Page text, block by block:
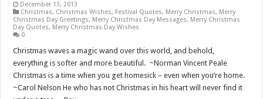
December 13, 2013
Christmas, Christmas Wishes, Festival Quotes, Merry Christmas, Merry
Christmas Day Greetings, Merry Christmas Day Messages, Merry Christmas
Day Quotes, Merry Christmas Day Wishes
0
Christmas waves a magic wand over this world, and behold,
everything is softer and more beautiful. ~Norman Vincent Peale
Christmas is a time when you get homesick – even when you’re home.
~Carol Nelson He who has not Christmas in his heart will never find it